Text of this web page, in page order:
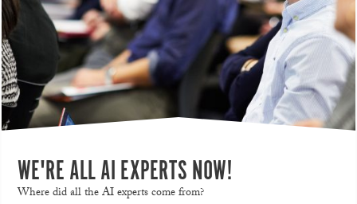
WE'RE ALL AI EXPERTS NOW!
Where did all the AI experts come from?